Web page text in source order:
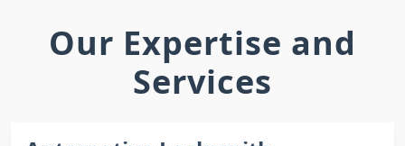
Our Expertise and
Services